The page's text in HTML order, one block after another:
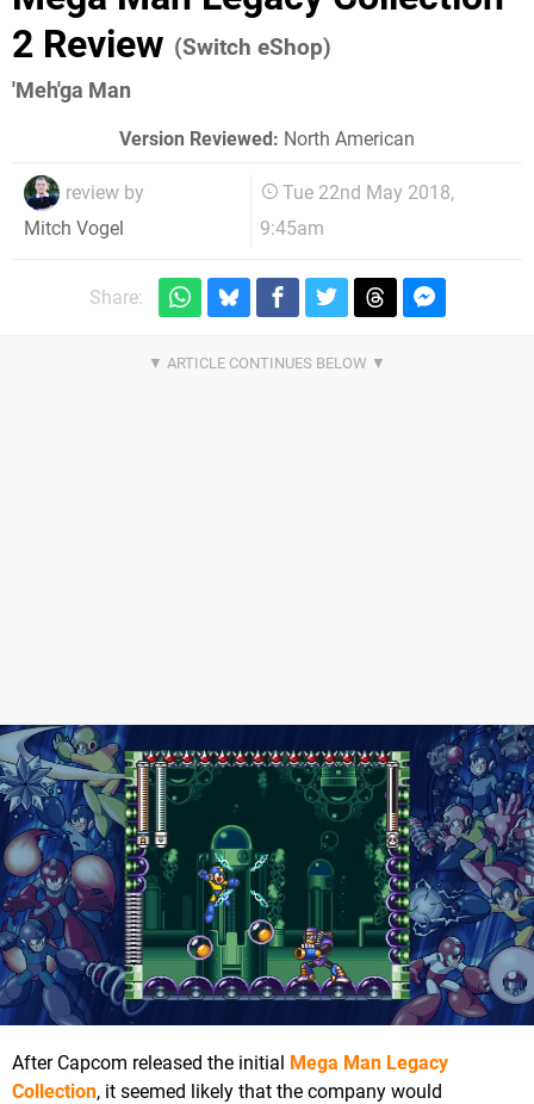
2 Review (Switch eShop)
'Meh'ga Man
Version Reviewed: North American
review by
Mitch Vogel
Tue 22nd May 2018,
9:45am
Share:
After Capcom released the initial Mega Man Legacy
Collection, it seemed likely that the company would